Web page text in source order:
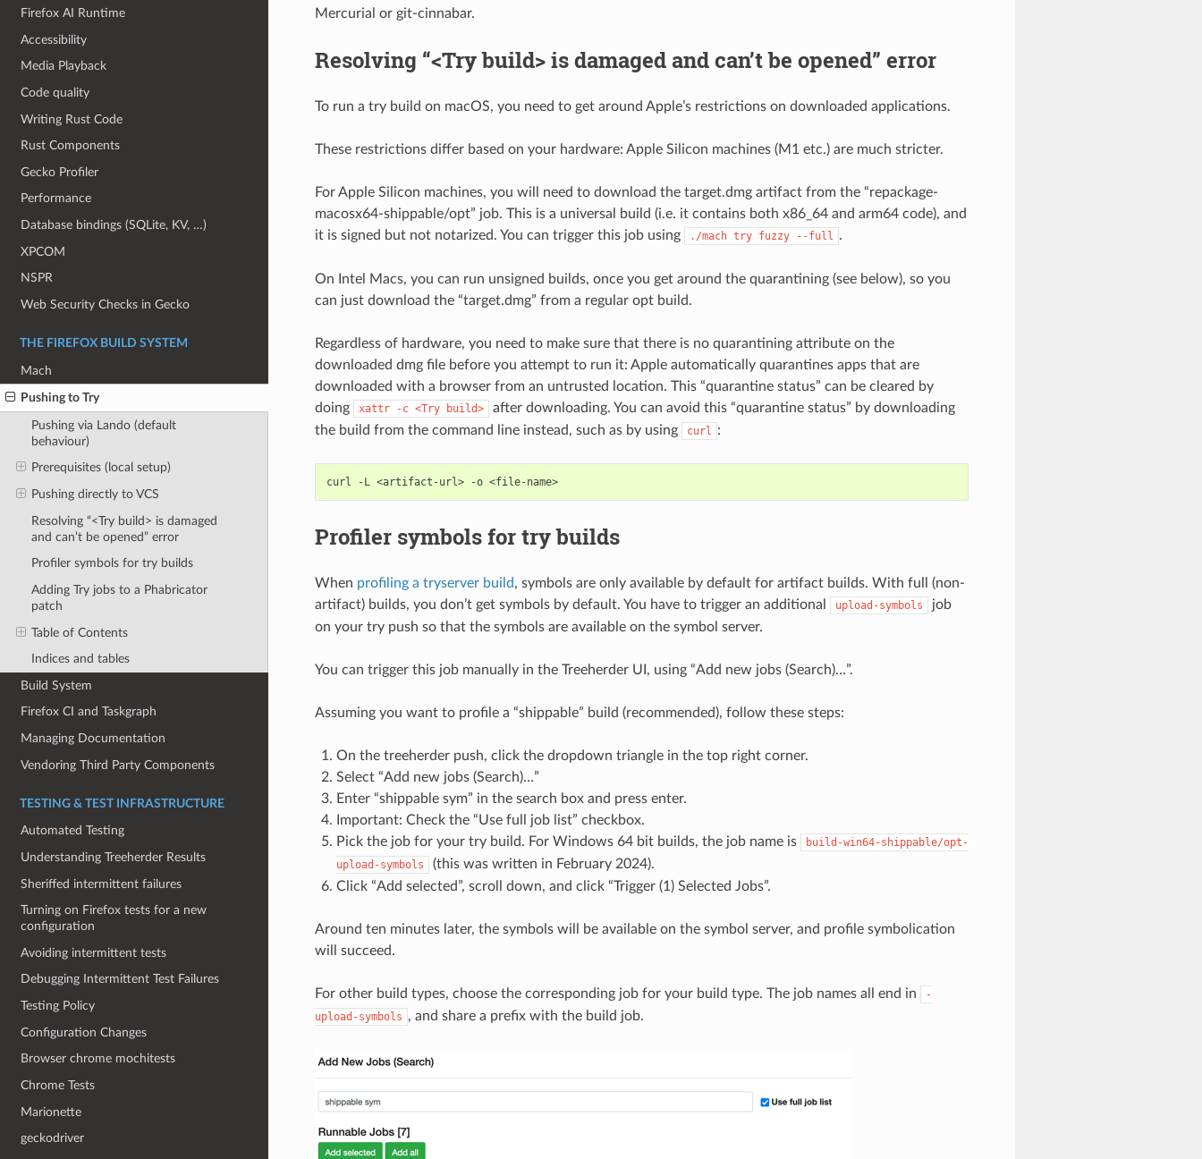
Firefox AI Runtime
Accessibility
Media Playback
Code quality
Writing Rust Code
Rust Components
Gecko Profiler
Performance
Database bindings (SQLite, KV, …)
XPCOM
NSPR
Web Security Checks in Gecko
THE FIREFOX BUILD SYSTEM
Mach
Pushing to Try
Pushing via Lando (default
behaviour)
Prerequisites (local setup)
Pushing directly to VCS
Resolving “<Try build> is damaged
and can’t be opened” error
Profiler symbols for try builds
Adding Try jobs to a Phabricator
patch
Table of Contents
Indices and tables
Build System
Firefox CI and Taskgraph
Managing Documentation
Vendoring Third Party Components
TESTING & TEST INFRASTRUCTURE
Automated Testing
Understanding Treeherder Results
Sheriffed intermittent failures
Turning on Firefox tests for a new
configuration
Avoiding intermittent tests
Debugging Intermittent Test Failures
Testing Policy
Configuration Changes
Browser chrome mochitests
Chrome Tests
Marionette
geckodriver
Mercurial or git-cinnabar.
Resolving “<Try build> is damaged and can’t be opened” error
To run a try build on macOS, you need to get around Apple’s restrictions on downloaded applications.
These restrictions differ based on your hardware: Apple Silicon machines (M1 etc.) are much stricter.
For Apple Silicon machines, you will need to download the target.dmg artifact from the “repackage-
macosx64-shippable/opt” job. This is a universal build (i.e. it contains both x86_64 and arm64 code), and
it is signed but not notarized. You can trigger this job using
./mach try fuzzy --full .
On Intel Macs, you can run unsigned builds, once you get around the quarantining (see below), so you
can just download the “target.dmg” from a regular opt build.
Regardless of hardware, you need to make sure that there is no quarantining attribute on the
downloaded dmg file before you attempt to run it: Apple automatically quarantines apps that are
downloaded with a browser from an untrusted location. This “quarantine status” can be cleared by
doing
xattr -c <Try build>
after downloading. You can avoid this “quarantine status” by downloading
the build from the command line instead, such as by using
curl :
curl -L <artifact-url> -o <file-name>
Profiler symbols for try builds
When profiling a tryserver build, symbols are only available by default for artifact builds. With full (non-
artifact) builds, you don’t get symbols by default. You have to trigger an additional
upload-symbols
job
on your try push so that the symbols are available on the symbol server.
You can trigger this job manually in the Treeherder UI, using “Add new jobs (Search)…”.
Assuming you want to profile a “shippable” build (recommended), follow these steps:
On the treeherder push, click the dropdown triangle in the top right corner.
Select “Add new jobs (Search)…”
Enter “shippable sym” in the search box and press enter.
Important: Check the “Use full job list” checkbox.
Pick the job for your try build. For Windows 64 bit builds, the job name is
build-win64-shippable/opt-
upload-symbols
(this was written in February 2024).
Click “Add selected”, scroll down, and click “Trigger (1) Selected Jobs”.
Around ten minutes later, the symbols will be available on the symbol server, and profile symbolication
will succeed.
For other build types, choose the corresponding job for your build type. The job names all end in
-
upload-symbols , and share a prefix with the build job.